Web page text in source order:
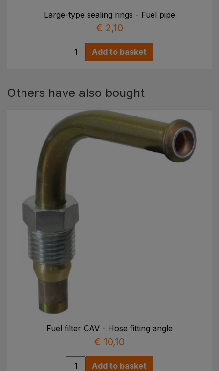
Large-type sealing rings - Fuel pipe
€ 2,10
Add to basket
Others have also bought
Fuel filter CAV - Hose fitting angle
€ 10,10
Add to basket